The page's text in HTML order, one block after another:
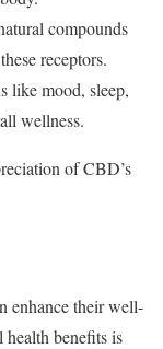
compounds
receptors.
like mood, sleep,
wellness.
of CBD’s
enhance their well-
health benefits is